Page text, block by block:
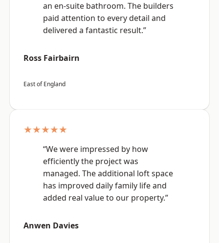
an en-suite bathroom. The builders
paid attention to every detail and
delivered a fantastic result.”
Ross Fairbairn
East of England
★★★★★
“We were impressed by how
efficiently the project was
managed. The additional loft space
has improved daily family life and
added real value to our property.”
Anwen Davies